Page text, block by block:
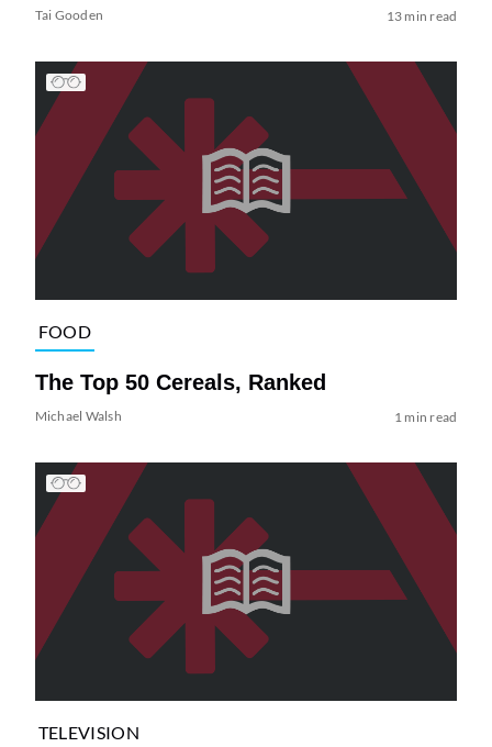
Tai Gooden 13 min read
FOOD
The Top 50 Cereals, Ranked
Michael Walsh 1 min read
TELEVISION